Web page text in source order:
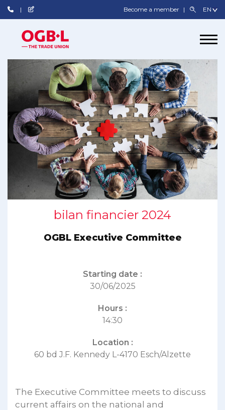
Become a member
bilan financier 2024
OGBL Executive Committee
Starting date :
30/06/2025
Hours :
14:30
Location :
60 bd J.F. Kennedy L-4170 Esch/Alzette
The Executive Committee meets to discuss
current affairs on the national and